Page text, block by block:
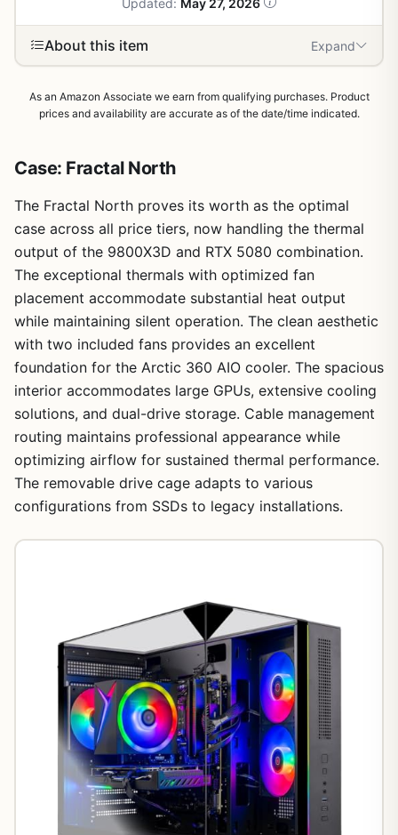
Updated: May 27, 2026
About this item Expand
1 /18
As an Amazon Associate we earn from qualifying purchases. Product
prices and availability are accurate as of the date/time indicated.
Case: Fractal North
The Fractal North proves its worth as the optimal
case across all price tiers, now handling the thermal
output of the 9800X3D and RTX 5080 combination.
The exceptional thermals with optimized fan
placement accommodate substantial heat output
while maintaining silent operation. The clean aesthetic
with two included fans provides an excellent
foundation for the Arctic 360 AIO cooler. The spacious
interior accommodates large GPUs, extensive cooling
solutions, and dual-drive storage. Cable management
routing maintains professional appearance while
optimizing airflow for sustained thermal performance.
The removable drive cage adapts to various
configurations from SSDs to legacy installations.